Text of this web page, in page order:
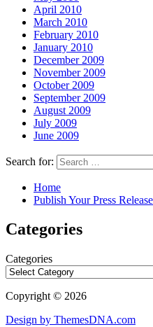
April 2010
March 2010
February 2010
January 2010
December 2009
November 2009
October 2009
September 2009
August 2009
July 2009
June 2009
Search for:
Home
Publish Your Press
Categories
Categories
Copyright © 2026
Design by ThemesDNA.com